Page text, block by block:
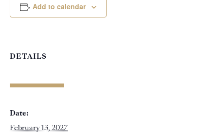
Add to calendar
DETAILS
Date:
February 13, 2027